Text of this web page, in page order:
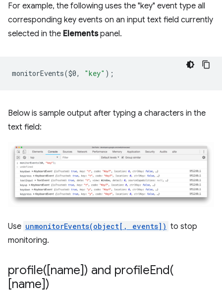
For example, the following uses the "key" event type all
corresponding key events on an input text field currently
selected in the Elementspanel.
monitorEvents($0, "key" );
Below is sample output after typing a characters in the
text field:
Use unmonitorEvents(object[, events]) to stop
monitoring.
profile([name]) and profileEnd(
[name])